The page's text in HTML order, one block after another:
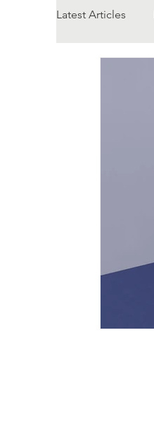
Latest Articles